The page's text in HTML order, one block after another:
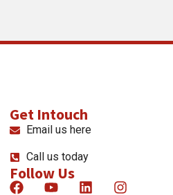
Get Intouch
Email us here
Call us today
Follow Us